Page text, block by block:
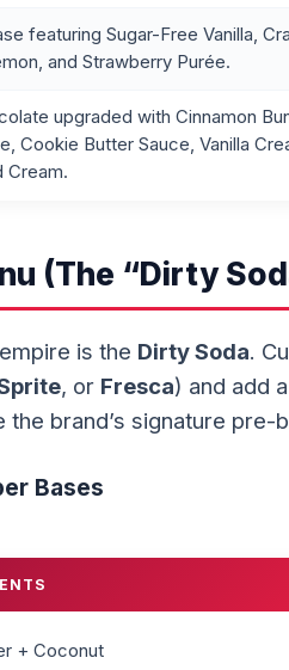
featuring Sugar-Free Vanilla,
and Strawberry Purée.
upgraded with Cinnamon
Cookie Butter Sauce, Vanilla
Cream.
(The “Dirty
is the Dirty Soda.
, or Fresca) and add
brand’s signature pre-
Bases
+ Coconut